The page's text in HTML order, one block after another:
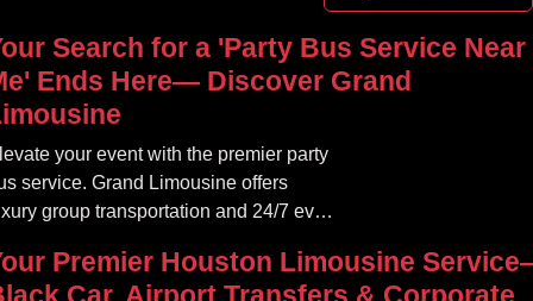
Search for a 'Party Bus Service Near
Ends Here— Discover Grand
your event with the premier party
service. Grand Limousine offers
group transportation and 24/7 event
Premier Houston Limousine
Car, Airport Transfers & Corporate